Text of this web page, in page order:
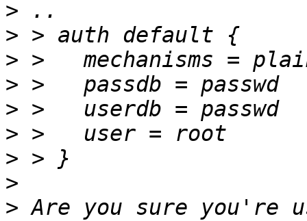
>
>
>
>
>
>
>
>
> Are you sure you're